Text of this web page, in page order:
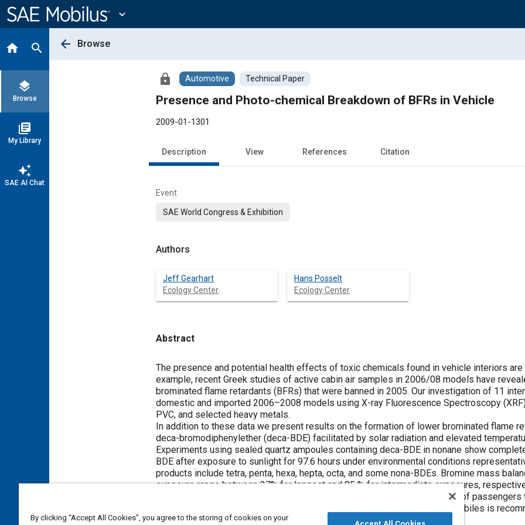
Content
expand_more
home search
layers
Browse
library_books
My Library
auto_awesome
SAE AI Chat
arrow_back Browse
lock Automotive Technical Paper
Presence and Photo-chemical Breakdown of BFRs in Vehicle
2009-01-1301
Description View References Citation
Event
SAE World Congress & Exhibition
Authors
Jeff Gearhart
Ecology Center
Hans Posselt
Ecology Center
Abstract
Content
The presence and potential health effects of toxic chemicals found in vehicle interiors
example, recent Greek studies of active cabin air samples in 2006/08 models have
brominated flame retardants (BFRs) that were banned in 2005. Our investigation of 11
domestic and imported 2006–2008 models using X-ray Fluorescence Spectroscopy
PVC, and selected heavy metals.
In addition to these data we present results on the formation of lower brominated flame
deca-bromodiphenylether (deca-BDE) facilitated by solar radiation and elevated
Experiments using sealed quartz ampoules containing deca-BDE in nonane show
BDE after exposure to sunlight for 97.6 hours under environmental conditions
products include tetra, penta, hexa, hepta, octa, and some nona-BDEs. Bromine mass
exposure range between 37% for longest and 85 % for intermediate exposures,
balances indicate formation of sofar unknown reaction products. Exposure of
BDE is an important health concern and the phase-out of BFR use in automobiles is
By clicking “Accept All Cookies”, you agree to the storing of cookies on your